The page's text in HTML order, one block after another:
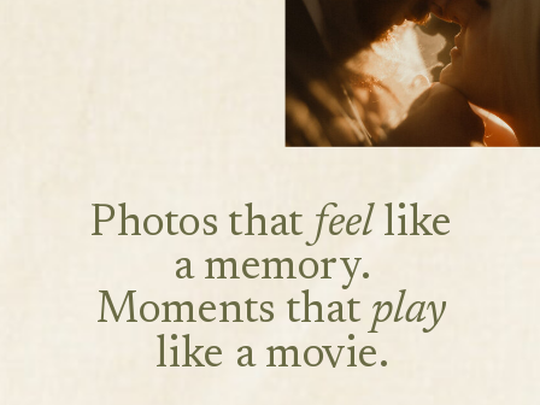
Photos that feel like
a memory.
Moments that play
like a movie.